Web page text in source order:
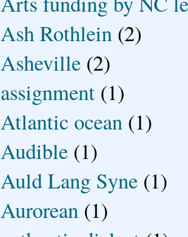
Ash Rothlein (2)
Asheville (2)
assignment (1)
Atlantic ocean (1)
Audible (1)
Auld Lang Syne (1)
Aurorean (1)